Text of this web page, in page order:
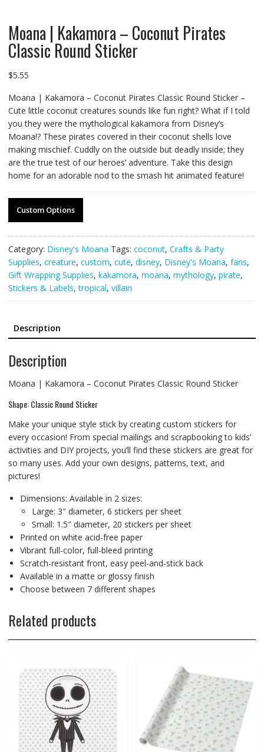
Moana | Kakamora – Coconut Pirates
Classic Round Sticker
$5.55
Moana | Kakamora – Coconut Pirates Classic Round Sticker –
Cute little coconut creatures sounds like fun right? What if I told
you they were the mythological kakamora from Disney’s
Moana!? These pirates covered in their coconut shells love
making mischief. Cuddly on the outside but deadly inside; they
are the true test of our heroes’ adventure. Take this design
home for an adorable nod to the smash hit animated feature!
Custom Options
Category: Disney's Moana Tags: coconut, Crafts & Party
Supplies, creature, custom, cute, disney, Disney's Moana, fans,
Gift Wrapping Supplies, kakamora, moana, mythology, pirate,
Stickers & Labels,tropical, villain
Description
Description
Moana | Kakamora – Coconut Pirates Classic Round Sticker
Shape: Classic Round Sticker
Make your unique style stick by creating custom stickers for
every occasion! From special mailings and scrapbooking to kids’
activities and DIY projects, you’ll find these stickers are great for
so many uses. Add your own designs, patterns, text, and
pictures!
Dimensions: Available in 2 sizes:
Large: 3″ diameter, 6 stickers per sheet
Small: 1.5″ diameter, 20 stickers per sheet
Printed on white acid-free paper
Vibrant full-color, full-bleed printing
Scratch-resistant front, easy peel-and-stick back
Available in a matte or glossy finish
Choose between 7 different shapes
Related products